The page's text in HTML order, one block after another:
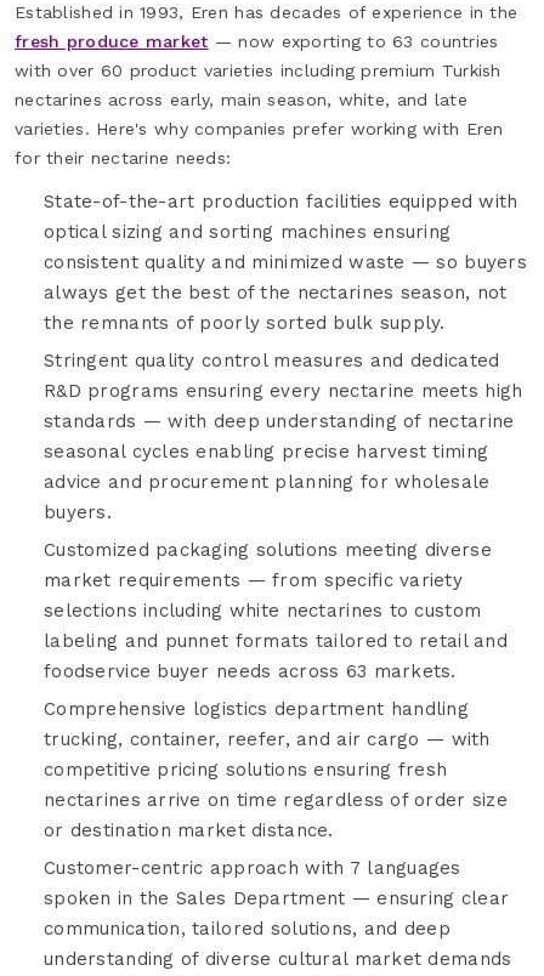
Established in 1993, Eren has decades of experience in the
fresh produce market — now exporting to 63 countries
with over 60 product varieties including premium Turkish
nectarines across early, main season, white, and late
varieties. Here's why companies prefer working with Eren
for their nectarine needs:
State-of-the-art production facilities equipped with
optical sizing and sorting machines ensuring
consistent quality and minimized waste — so buyers
always get the best of the nectarines season, not
the remnants of poorly sorted bulk supply.
Stringent quality control measures and dedicated
R&D programs ensuring every nectarine meets high
standards — with deep understanding of nectarine
seasonal cycles enabling precise harvest timing
advice and procurement planning for wholesale
buyers.
Customized packaging solutions meeting diverse
market requirements — from specific variety
selections including white nectarines to custom
labeling and punnet formats tailored to retail and
foodservice buyer needs across 63 markets.
Comprehensive logistics department handling
trucking, container, reefer, and air cargo — with
competitive pricing solutions ensuring fresh
nectarines arrive on time regardless of order size
or destination market distance.
Customer-centric approach with 7 languages
spoken in the Sales Department — ensuring clear
communication, tailored solutions, and deep
understanding of diverse cultural market demands